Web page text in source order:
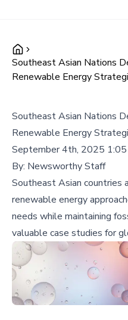
Southeast Asian Nations
Renewable Energy
Southeast Asian Nations
Renewable Energy
September 4th, 2025
By: Newsworthy Staff
Southeast Asian countries
renewable energy
needs while maintaining
valuable case studies for